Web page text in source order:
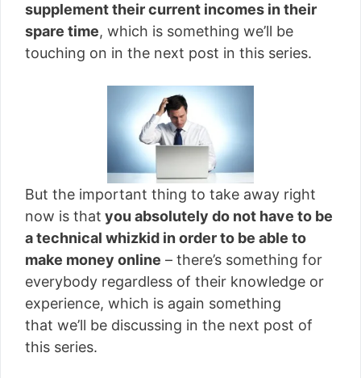
supplement their current incomes in their
spare time, which is something we’ll be
touching on in the next post in this series.
But the important thing to take away right
now is that you absolutely do not have to be
a technical whizkid in order to be able to
make money online – there’s something for
everybody regardless of their knowledge or
experience, which is again something
that we’ll be discussing in the next post of
this series.